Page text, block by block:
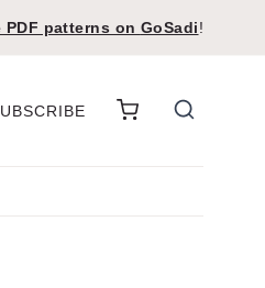
PDF patterns on GoSadi!